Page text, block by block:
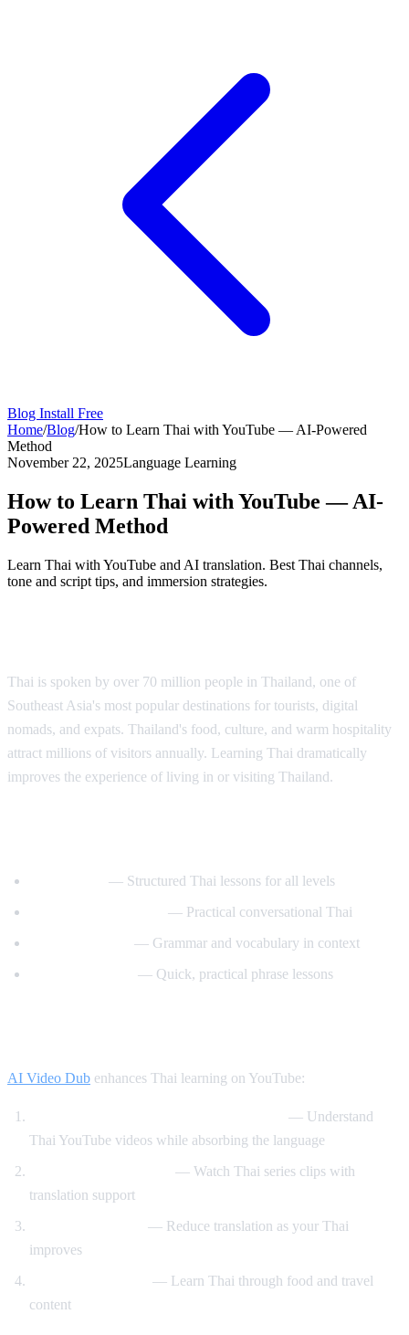
Blog Install Free
Home/Blog/How to Learn Thai with YouTube — AI-Powered
Method
November 22, 2025Language Learning
How to Learn Thai with YouTube — AI-
Powered Method
Learn Thai with YouTube and AI translation. Best Thai channels,
tone and script tips, and immersion strategies.
Thai is spoken by over 70 million people in Thailand, one of
Southeast Asia's most popular destinations for tourists, digital
nomads, and expats. Thailand's food, culture, and warm hospitality
attract millions of visitors annually. Learning Thai dramatically
improves the experience of living in or visiting Thailand.
— Structured Thai lessons for all levels
— Practical conversational Thai
— Grammar and vocabulary in context
— Quick, practical phrase lessons
AI Video Dub enhances Thai learning on YouTube:
— Understand
Thai YouTube videos while absorbing the language
— Watch Thai series clips with
translation support
— Reduce translation as your Thai
improves
— Learn Thai through food and travel
content